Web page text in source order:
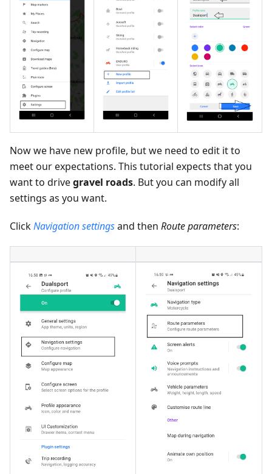
Now we have new profile, but we need to edit it to
meet our expectations. This tutorial expects that you
want to drivegravel roads. But you can modify all
settings as you want.
ClickNavigation settingsand then Route parameters: